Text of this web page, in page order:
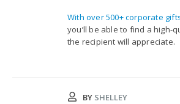
With over 500+ corporate
you’ll be able to find a high-
the recipient will appreciate.
BY SHELLEY